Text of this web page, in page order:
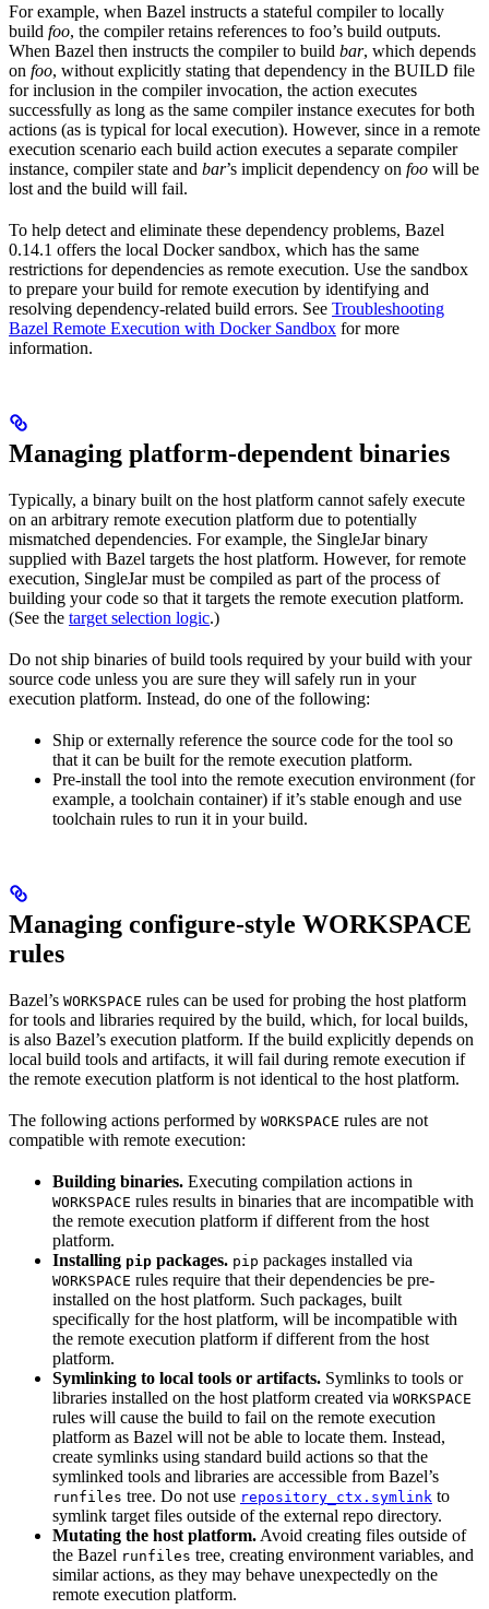
For example, when Bazel instructs a stateful compiler to locally
build foo, the compiler retains references to foo’s build outputs.
When Bazel then instructs the compiler to build bar, which depends
on foo, without explicitly stating that dependency in the BUILD file
for inclusion in the compiler invocation, the action executes
successfully as long as the same compiler instance executes for both
actions (as is typical for local execution). However, since in a remote
execution scenario each build action executes a separate compiler
instance, compiler state and bar’s implicit dependency on foo will be
lost and the build will fail.
To help detect and eliminate these dependency problems, Bazel
0.14.1 offers the local Docker sandbox, which has the same
restrictions for dependencies as remote execution. Use the sandbox
to prepare your build for remote execution by identifying and
resolving dependency-related build errors. See Troubleshooting
Bazel Remote Execution with Docker Sandbox for more
information.
Managing platform-dependent binaries
Typically, a binary built on the host platform cannot safely execute
on an arbitrary remote execution platform due to potentially
mismatched dependencies. For example, the SingleJar binary
supplied with Bazel targets the host platform. However, for remote
execution, SingleJar must be compiled as part of the process of
building your code so that it targets the remote execution platform.
(See the target selection logic.)
Do not ship binaries of build tools required by your build with your
source code unless you are sure they will safely run in your
execution platform. Instead, do one of the following:
Ship or externally reference the source code for the tool so
that it can be built for the remote execution platform.
Pre-install the tool into the remote execution environment (for
example, a toolchain container) if it’s stable enough and use
toolchain rules to run it in your build.
Managing configure-style WORKSPACE
rules
Bazel’s WORKSPACE rules can be used for probing the host platform
for tools and libraries required by the build, which, for local builds,
is also Bazel’s execution platform. If the build explicitly depends on
local build tools and artifacts, it will fail during remote execution if
the remote execution platform is not identical to the host platform.
The following actions performed by WORKSPACE rules are not
compatible with remote execution:
Building binaries. Executing compilation actions in
WORKSPACE rules results in binaries that are incompatible with
the remote execution platform if different from the host
platform.
Installing pip packages. pip packages installed via
WORKSPACE rules require that their dependencies be pre-
installed on the host platform. Such packages, built
specifically for the host platform, will be incompatible with
the remote execution platform if different from the host
platform.
Symlinking to local tools or artifacts. Symlinks to tools or
libraries installed on the host platform created via WORKSPACE
rules will cause the build to fail on the remote execution
platform as Bazel will not be able to locate them. Instead,
create symlinks using standard build actions so that the
symlinked tools and libraries are accessible from Bazel’s
runfiles tree. Do not use repository_ctx.symlink to
symlink target files outside of the external repo directory.
Mutating the host platform. Avoid creating files outside of
the Bazel runfiles tree, creating environment variables, and
similar actions, as they may behave unexpectedly on the
remote execution platform.